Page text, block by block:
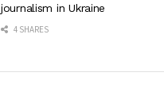
journalism in Ukraine
4 SHARES